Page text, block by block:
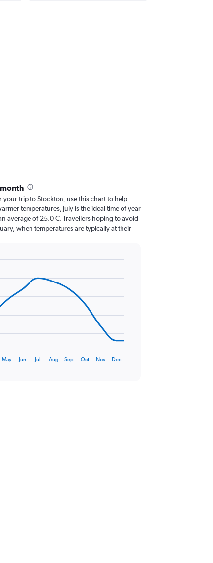
your trip to Stockton, use this chart to help
temperatures, July is the ideal time of year
average of 25.0 C. Travellers hoping to avoid
when temperatures are typically at their
May Jun Jul Aug Sep Oct Nov Dec